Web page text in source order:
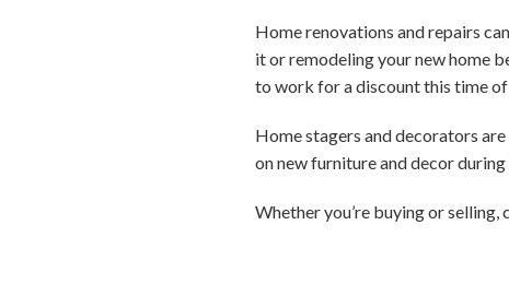
Home renovations and repairs
it or remodeling your new home
to work for a discount this time of
Home stagers and decorators
on new furniture and decor during
Whether you’re buying or